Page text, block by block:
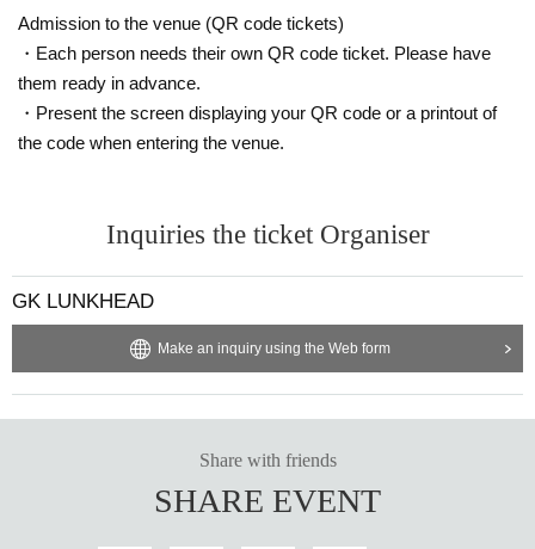
Admission to the venue (QR code tickets)
・Each person needs their own QR code ticket. Please have
them ready in advance.
・Present the screen displaying your QR code or a printout of
the code when entering the venue.
Inquiries the ticket Organiser
GK LUNKHEAD
Make an inquiry using the Web form
Share with friends
SHARE EVENT